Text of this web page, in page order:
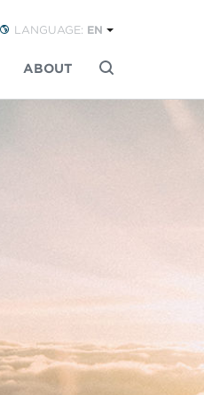
LANGUAGE: EN
ABOUT